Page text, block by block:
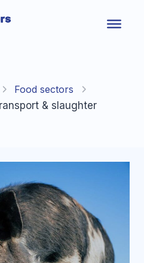
Food sectors
& slaughter